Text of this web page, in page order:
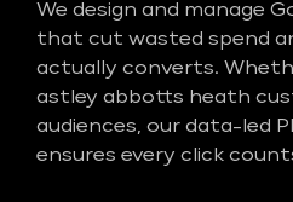
We design and manage
that cut wasted spend
actually converts.
astley abbotts heath
audiences, our data-led
ensures every click